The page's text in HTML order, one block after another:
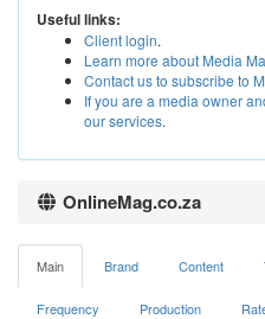
Useful links:
Client login.
Learn more about Media
Contact us to subscribe to
If you are a media owner
our services.
OnlineMag.co.za
Main Brand Content
Frequency Production